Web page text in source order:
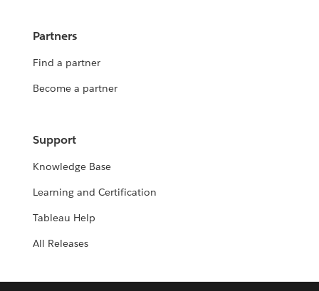
Partners
Find a partner
Become a partner
Support
Knowledge Base
Learning and Certification
Tableau Help
All Releases